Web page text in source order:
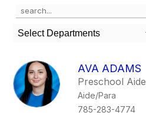
Search
the
search
field
filter
by
staff
name.
Select Departments
AVA ADAMS
Preschool Aide
Aide/Para
785-283-4774